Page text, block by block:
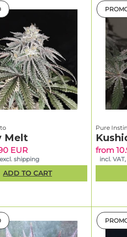
Life
weeks
weeks
weeks
Melt
EUR
shipping
ADD TO CART
Pure
from
incl.